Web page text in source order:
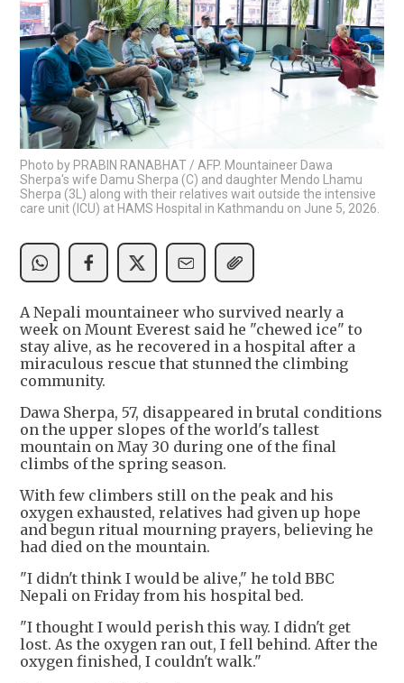
Photo by PRABIN RANABHAT / AFP. Mountaineer Dawa
Sherpa's wife Damu Sherpa (C) and daughter Mendo Lhamu
Sherpa (3L) along with their relatives wait outside the intensive
care unit (ICU) at HAMS Hospital in Kathmandu on June 5, 2026.
A Nepali mountaineer who survived nearly a
week on Mount Everest said he "chewed ice" to
stay alive, as he recovered in a hospital after a
miraculous rescue that stunned the climbing
community.
Dawa Sherpa, 57, disappeared in brutal conditions
on the upper slopes of the world's tallest
mountain on May 30 during one of the final
climbs of the spring season.
With few climbers still on the peak and his
oxygen exhausted, relatives had given up hope
and begun ritual mourning prayers, believing he
had died on the mountain.
"I didn't think I would be alive," he told BBC
Nepali on Friday from his hospital bed.
"I thought I would perish this way. I didn't get
lost. As the oxygen ran out, I fell behind. After the
oxygen finished, I couldn't walk."